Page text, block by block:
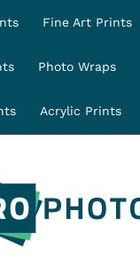
Fine Art Prints
Photo Wraps
Acrylic Prints